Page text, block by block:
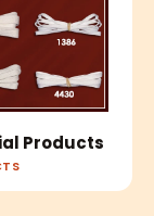
Products